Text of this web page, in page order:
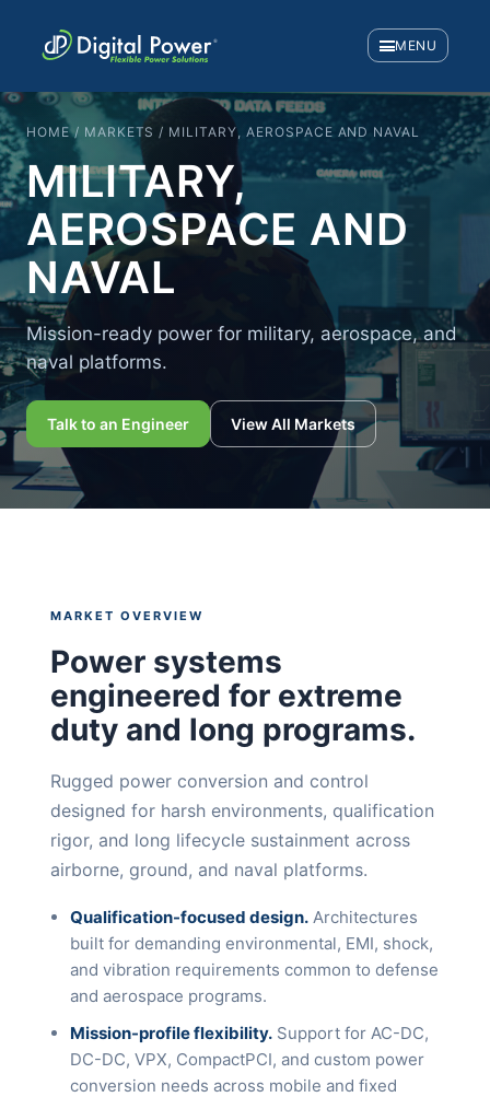
MENU
HOME / MARKETS / MILITARY, AEROSPACE AND NAVAL
MILITARY,
AEROSPACE AND
NAVAL
Mission-ready power for military, aerospace, and
naval platforms.
Talk to an Engineer View All Markets
MARKET OVERVIEW
Power systems
engineered for extreme
duty and long programs.
Rugged power conversion and control
designed for harsh environments, qualification
rigor, and long lifecycle sustainment across
airborne, ground, and naval platforms.
Qualification-focused design. Architectures
built for demanding environmental, EMI, shock,
and vibration requirements common to defense
and aerospace programs.
Mission-profile flexibility. Support for AC-DC,
DC-DC, VPX, CompactPCI, and custom power
conversion needs across mobile and fixed